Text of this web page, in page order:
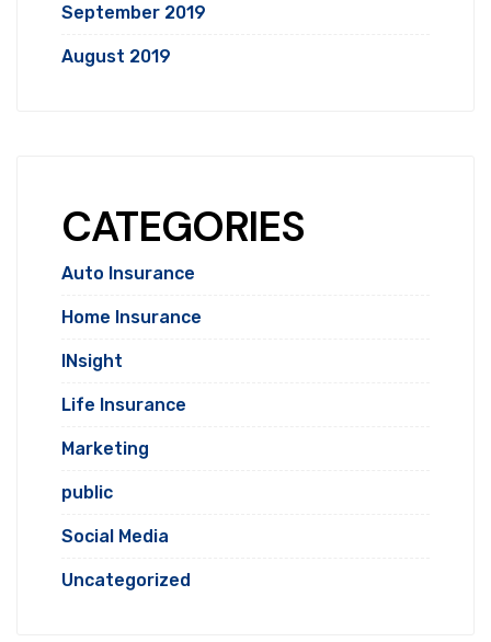
September 2019
August 2019
CATEGORIES
Auto Insurance
Home Insurance
INsight
Life Insurance
Marketing
public
Social Media
Uncategorized